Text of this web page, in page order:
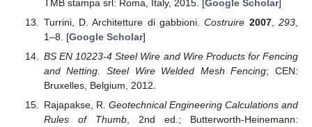
TMB stampa srl: Roma, Italy, 2015. [Google Scholar]
Turrini, D. Architetture di gabbioni.Costruire 2007,293
1–8. [Google Scholar]
BS EN 10223-4 Steel Wire and Wire Products for Fencing
and Netting. Steel Wire Welded Mesh Fencing; CEN:
Bruxelles, Belgium, 2012.
Rajapakse, R. Geotechnical Engineering Calculations and
Rules of Thumb, 2nd ed.; Butterworth-Heinemann: